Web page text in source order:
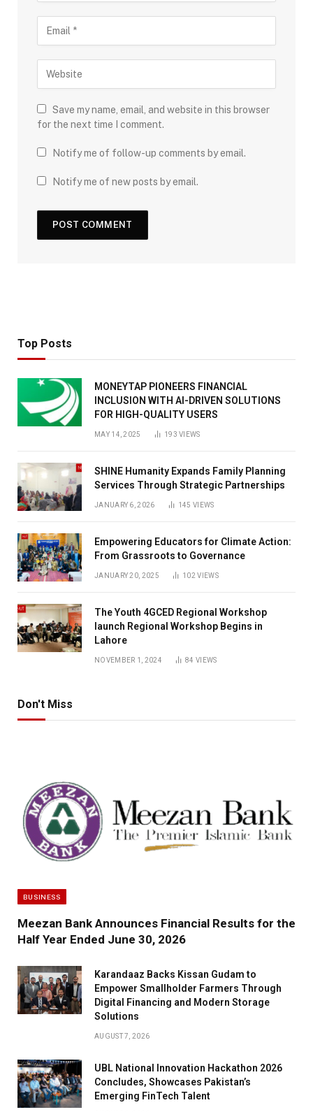
Save my name, email, and website in this browser
for the next time I comment.
Notify me of follow-up comments by email.
Notify me of new posts by email.
Top Posts
MONEYTAP PIONEERS FINANCIAL
INCLUSION WITH AI-DRIVEN SOLUTIONS
FOR HIGH-QUALITY USERS
MAY 14, 2025 193VIEWS
SHINE Humanity Expands Family Planning
Services Through Strategic Partnerships
JANUARY 6, 2026 145VIEWS
Empowering Educators for Climate Action:
From Grassroots to Governance
JANUARY 20, 2025 102VIEWS
The Youth 4GCED Regional Workshop
launch Regional Workshop Begins in
Lahore
NOVEMBER 1, 2024 84VIEWS
Don't Miss
BUSINESS
Meezan Bank Announces Financial Results for the
Half Year Ended June 30, 2026
Karandaaz Backs Kissan Gudam to
Empower Smallholder Farmers Through
Digital Financing and Modern Storage
Solutions
AUGUST 7, 2026
UBL National Innovation Hackathon 2026
Concludes, Showcases Pakistan’s
Emerging FinTech Talent